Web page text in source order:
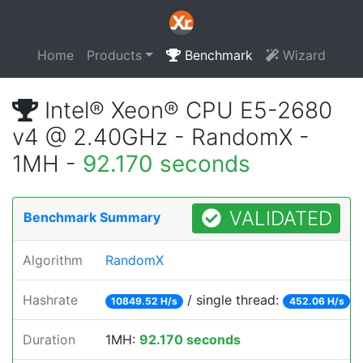
Home Products Benchmark Wizard
Intel® Xeon® CPU E5-2680
v4 @ 2.40GHz - RandomX -
1MH - 92.170 seconds
Benchmark Summary VALIDATED
Algorithm RandomX
Hashrate 10849.52 H/s / single thread: 452.06 H/s
Duration 1MH: 92.170 seconds